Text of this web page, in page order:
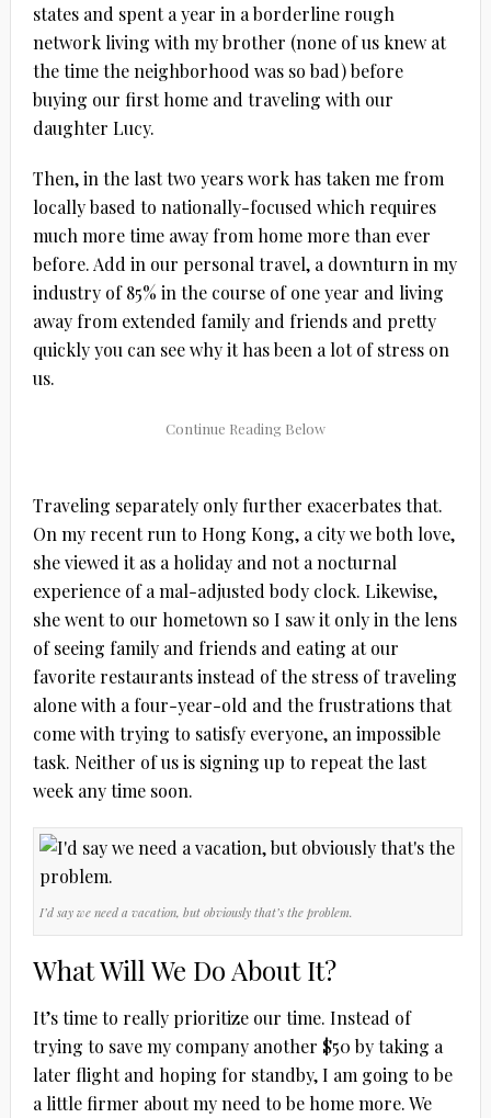
states and spent a year in a borderline rough
network living with my brother (none of us knew at
the time the neighborhood was so bad) before
buying our first home and traveling with our
daughter Lucy.
Then, in the last two years work has taken me from
locally based to nationally-focused which requires
much more time away from home more than ever
before. Add in our personal travel, a downturn in my
industry of 85% in the course of one year and living
away from extended family and friends and pretty
quickly you can see why it has been a lot of stress on
us.
Traveling separately only further exacerbates that.
On my recent run to Hong Kong, a city we both love,
she viewed it as a holiday and not a nocturnal
experience of a mal-adjusted body clock. Likewise,
she went to our hometown so I saw it only in the lens
of seeing family and friends and eating at our
favorite restaurants instead of the stress of traveling
alone with a four-year-old and the frustrations that
come with trying to satisfy everyone, an impossible
task. Neither of us is signing up to repeat the last
week any time soon.
I’d say we need a vacation, but obviously that’s the problem.
What Will We Do About It?
It’s time to really prioritize our time. Instead of
trying to save my company another $50 by taking a
later flight and hoping for standby, I am going to be
a little firmer about my need to be home more. We